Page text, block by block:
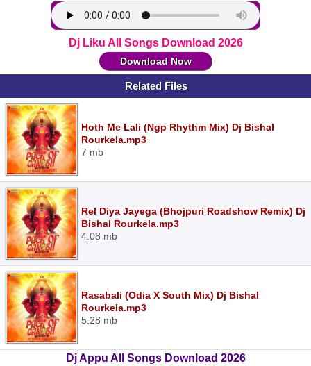
Dj Liku All Songs Download 2026
Download Now
Related Files
Hoth Me Lali (Ngp Rhythm Mix) Dj Bishal
Rourkela.mp3
7 mb
Rel Diya Jayega (Bhojpuri Roadshow Remix) Dj
Bishal Rourkela.mp3
4.08 mb
Rasabali (Odia X South Mix) Dj Bishal
Rourkela.mp3
5.28 mb
Dj Appu All Songs Download 2026